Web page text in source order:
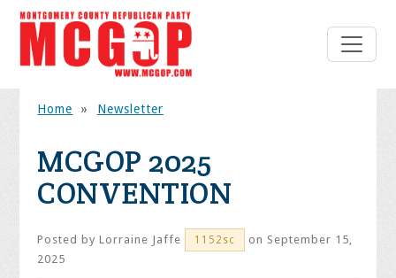
Home » Newsletter
MCGOP 2025
CONVENTION
Posted byLorraine Jaffe 1152sc
on September 15,
2025